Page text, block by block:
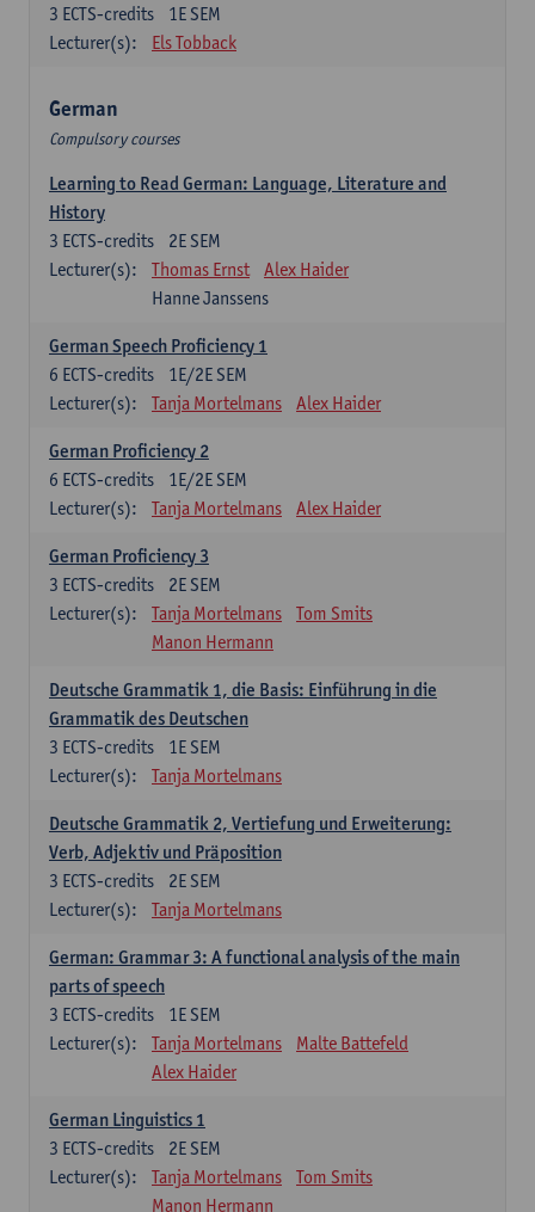
1E SEM
3 ECTS-credits
Lecturer(s):
Els Tobback
German
Compulsory courses
Learning to Read German: Language, Literature and
History
2E SEM
3 ECTS-credits
Lecturer(s):
Thomas Ernst
Alex Haider
Hanne Janssens
German Speech Proficiency 1
1E/2E SEM
6 ECTS-credits
Lecturer(s):
Tanja Mortelmans Alex Haider
German Proficiency 2
1E/2E SEM
6 ECTS-credits
Lecturer(s):
Tanja Mortelmans Alex Haider
German Proficiency 3
2E SEM
3 ECTS-credits
Lecturer(s):
Tanja Mortelmans
Tom Smits
Manon Hermann
Deutsche Grammatik 1, die Basis: Einführung in die
Grammatik des Deutschen
1E SEM
3 ECTS-credits
Lecturer(s):
Tanja Mortelmans
Deutsche Grammatik 2, Vertiefung und Erweiterung:
Verb, Adjektiv und Präposition
2E SEM
3 ECTS-credits
Lecturer(s):
Tanja Mortelmans
German: Grammar 3: A functional analysis of the main
parts of speech
1E SEM
3 ECTS-credits
Lecturer(s):
Tanja Mortelmans
Malte Battefeld
Alex Haider
German Linguistics 1
2E SEM
3 ECTS-credits
Lecturer(s):
Tanja Mortelmans
Tom Smits
Manon Hermann